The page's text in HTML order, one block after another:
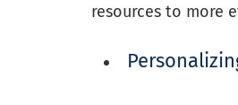
resources to more